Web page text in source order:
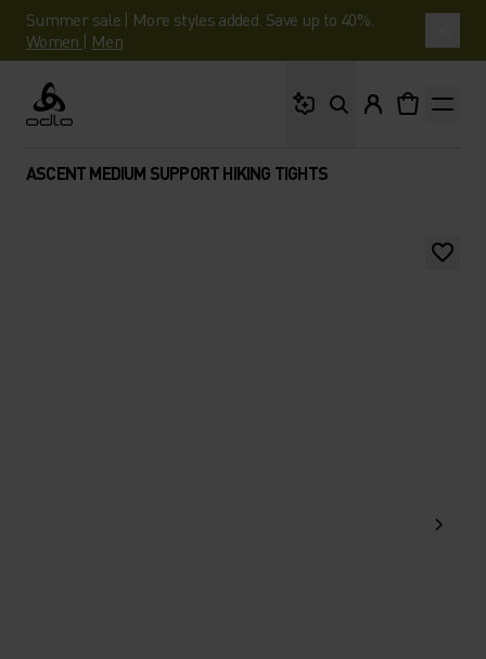
Summer sale | More styles added. Save up to 40%.
Women | Men
Odlo
ASCENT MEDIUM SUPPORT HIKING TIGHTS